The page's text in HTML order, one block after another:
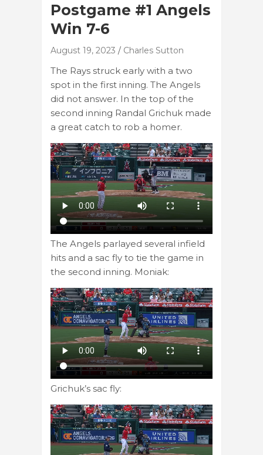
Postgame #1 Angels
Win 7-6
August 19, 2023 Charles Sutton
The Rays struck early with a two
spot in the first inning. The Angels
did not answer. In the top of the
second inning Randal Grichuk made
a great catch to rob a homer.
The Angels parlayed several infield
hits and a sac fly to tie the game in
the second inning. Moniak:
Grichuk’s sac fly: